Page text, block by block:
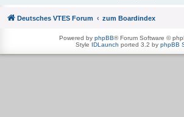
Deutsches VTES Forum zum Boardindex
Powered by phpBB® Forum Software ©
Style IDLaunch ported 3.2 by phpBB